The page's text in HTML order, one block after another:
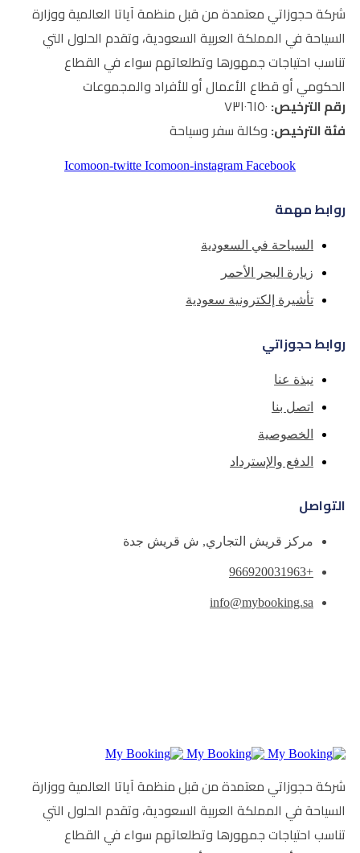
من قبل منظمة آياتا العالمية ووزارة
السعودية، وتقدم الحلول التي
وتطلعاتهم سواء في القطاع
أو للأفراد والمجموعات
سفر وسياحة
Icomoon-twitte Icomoon-
سعودية
ش قريش جدة
من قبل منظمة آياتا العالمية ووزارة
السعودية، وتقدم الحلول التي
وتطلعاتهم سواء في القطاع